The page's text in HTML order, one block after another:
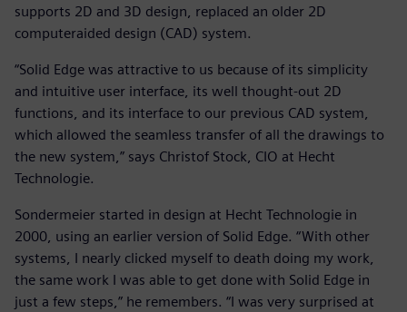
supports 2D and 3D design, replaced an older 2D
computeraided design (CAD) system.
“Solid Edge was attractive to us because of its simplicity
and intuitive user interface, its well thought-out 2D
functions, and its interface to our previous CAD system,
which allowed the seamless transfer of all the drawings to
the new system,” says Christof Stock, CIO at Hecht
Technologie.
Sondermeier started in design at Hecht Technologie in
2000, using an earlier version of Solid Edge. “With other
systems, I nearly clicked myself to death doing my work,
the same work I was able to get done with Solid Edge in
just a few steps,” he remembers. “I was very surprised at